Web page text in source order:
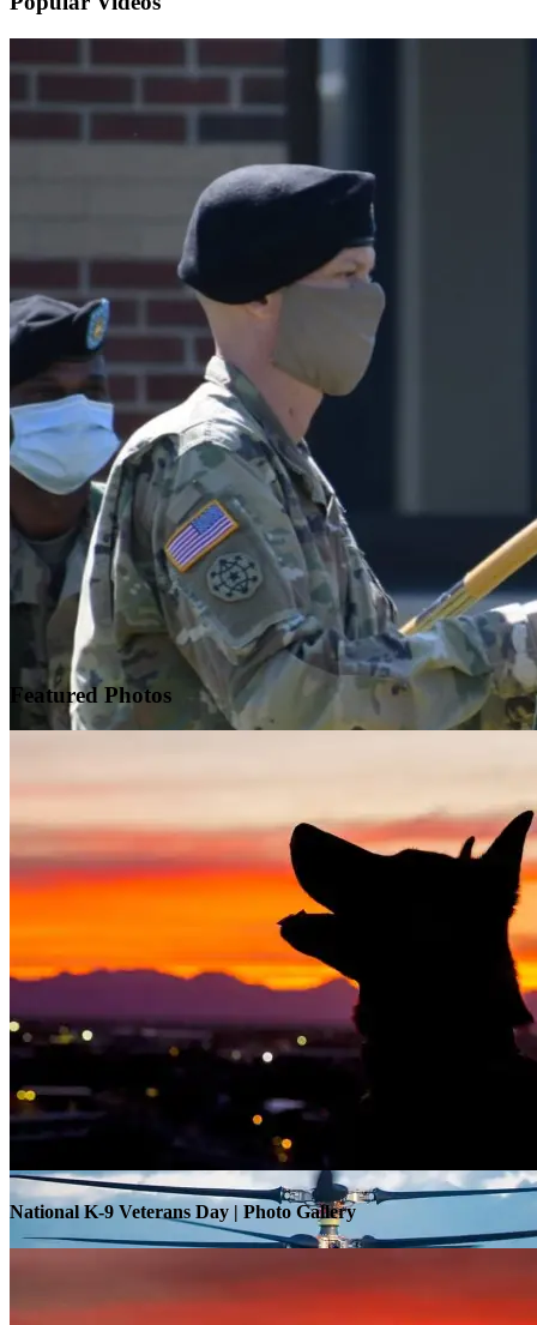
Warrior Transition Units Become Soldier Recovery Units
Featured Photos
National K-9 Veterans Day | Photo Gallery